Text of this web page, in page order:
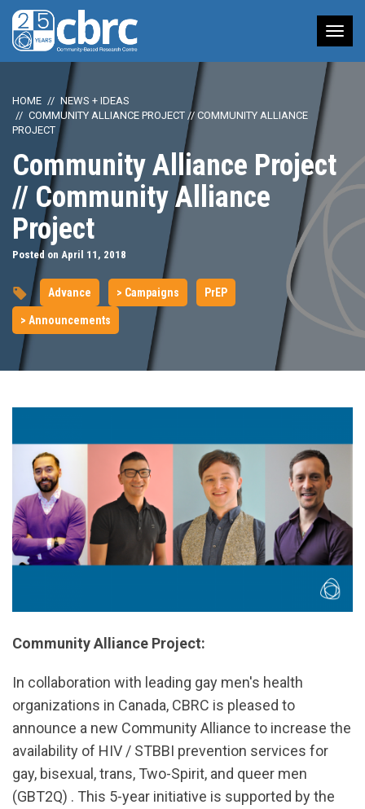
HOME
NEWS + IDEAS
COMMUNITY ALLIANCE PROJECT // COMMUNITY ALLIANCE
PROJECT
Community Alliance Project
// Community Alliance
Project
Posted on April 11, 2018
Advance > Campaigns PrEP
> Announcements
Community Alliance Project:
In collaboration with leading gay men's health
organizations in Canada, CBRC is pleased to
announce a new Community Alliance to increase the
availability of HIV / STBBI prevention services for
gay, bisexual, trans, Two-Spirit, and queer men
(GBT2Q) . This 5-year initiative is supported by the